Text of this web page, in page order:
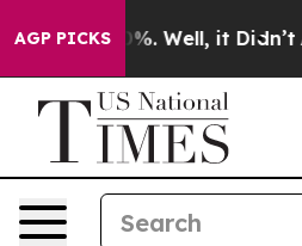
AGP PICKS
40%. Well, it Didn’t As